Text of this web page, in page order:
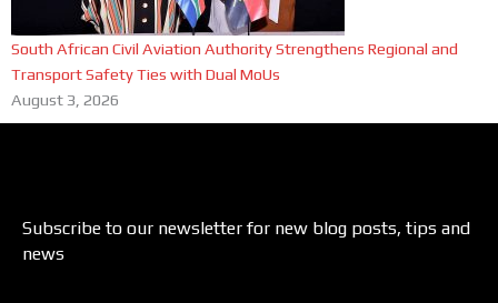
South African Civil Aviation Authority Strengthens Regional and
Transport Safety Ties with Dual MoUs
August 3, 2026
Subscribe to our newsletter for new blog posts, tips and
news